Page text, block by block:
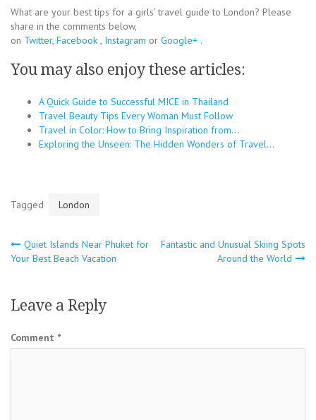
What are your best tips for a girls’ travel guide to London? Please
share in the comments below,
on Twitter, Facebook Instagram or Google+ .
You may also enjoy these articles:
A Quick Guide to Successful MICE in Thailand
Travel Beauty Tips Every Woman Must Follow
Travel in Color: How to Bring Inspiration from…
Exploring the Unseen: The Hidden Wonders of Travel…
Tagged London
Post
navigation
Quiet Islands Near Phuket for
Your Best Beach Vacation
Fantastic and Unusual Skiing Spots
Around the World
Leave a Reply
Comment *